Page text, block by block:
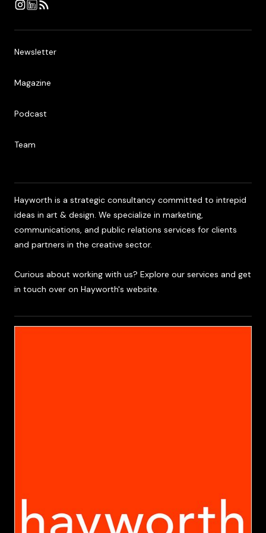
Newsletter
Magazine
Podcast
Team
Hayworth is a strategic consultancy committed to intrepid
ideas in art & design. We specialize in marketing,
communications, and public relations services for clients
and partners in the creative sector.
Curious about working with us? Explore our services and get
in touch over on Hayworth's website.